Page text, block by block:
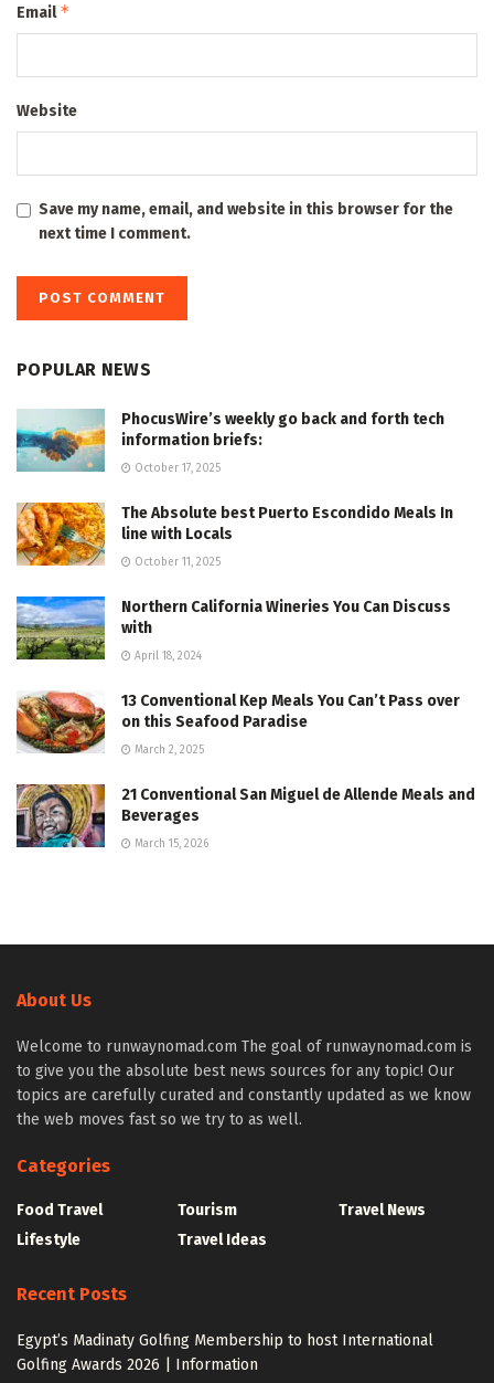
Email*
Website
Save my name, email, and website in this browser for the
next time I comment.
POPULAR NEWS
PhocusWire’s weekly go back and forth tech
information briefs:
October 17, 2025
The Absolute best Puerto Escondido Meals In
line with Locals
October 11, 2025
Northern California Wineries You Can Discuss
with
April 18, 2024
13 Conventional Kep Meals You Can’t Pass over
on this Seafood Paradise
March 2, 2025
21 Conventional San Miguel de Allende Meals and
Beverages
March 15, 2026
About Us
Welcome to runwaynomad.com The goal of runwaynomad.com is
to give you the absolute best news sources for any topic! Our
topics are carefully curated and constantly updated as we know
the web moves fast so we try to as well.
Categories
Food Travel
Lifestyle
Tourism
Travel Ideas
Travel News
Recent Posts
Egypt’s Madinaty Golfing Membership to host International
Golfing Awards 2026 | Information